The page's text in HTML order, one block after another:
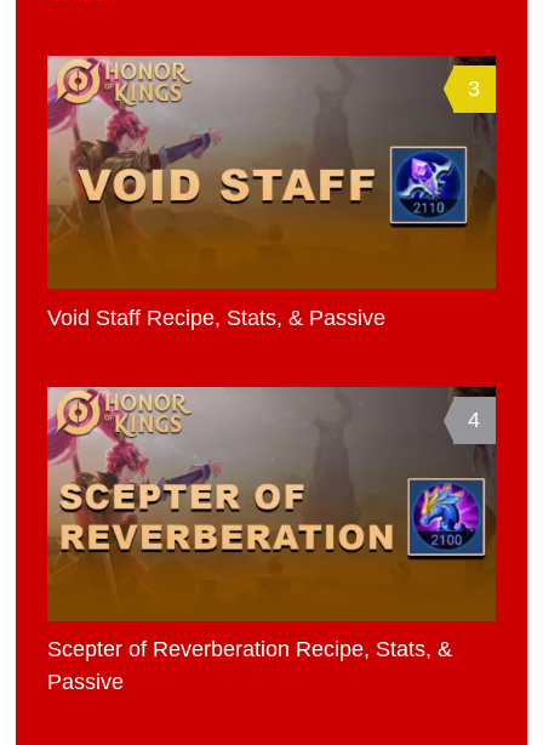
3
Void Staff Recipe, Stats, & Passive
4
Scepter of Reverberation Recipe, Stats, &
Passive